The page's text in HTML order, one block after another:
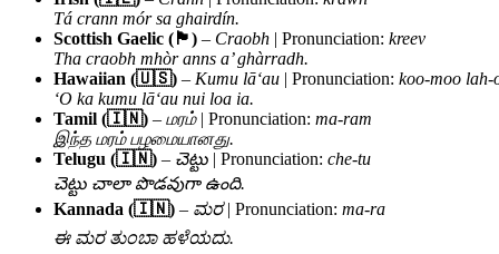
Tá crann mór sa ghairdín.
Scottish Gaelic (🏴) – Craobh | Pronunciation: kreev
Tha craobh mhòr anns a’ ghàrradh.
Hawaiian (🇺🇸) – Kumu lāʻau | Pronunciation: koo-moo lah-
ʻO ka kumu lāʻau nui loa ia.
Tamil (🇮🇳) – மரம்| Pronunciation: ma-ram
இந்த மரம் பழமையானது.
Telugu (🇮🇳) – చెట్టు | Pronunciation: che-tu
చెట్టు చాలా పొడవుగా ఉంది.
Kannada (🇮🇳) – ಮರ| Pronunciation: ma-ra
ಈ ಮರ ತುಂಬಾ ಹಳೆಯದು.